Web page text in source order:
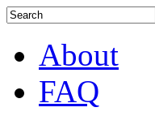
About
FAQ